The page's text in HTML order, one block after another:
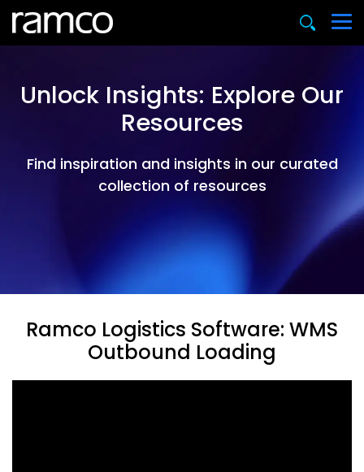
Unlock Insights: Explore Our
Resources
Find inspiration and insights in our curated
collection of resources
Ramco Logistics Software: WMS
Outbound Loading